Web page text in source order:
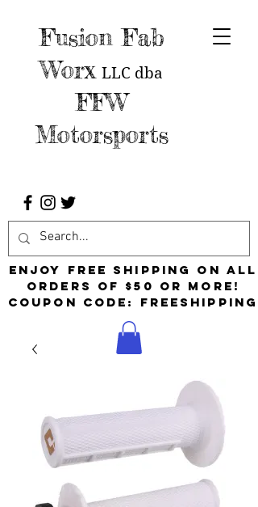
Fusion Fab
Worx LLC dba
FFW
Motorsports
Enjoy free shipping on all
orders of $50 or more!
Coupon Code: FreeShipping